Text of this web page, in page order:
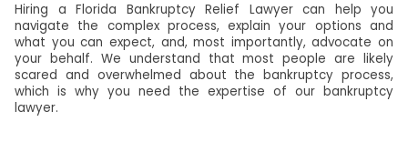
Hiring a Florida Bankruptcy Relief Lawyer can help you
navigate the complex process, explain your options and
what you can expect, and, most importantly, advocate on
your behalf. We understand that most people are likely
scared and overwhelmed about the bankruptcy process,
which is why you need the expertise of our bankruptcy
lawyer.